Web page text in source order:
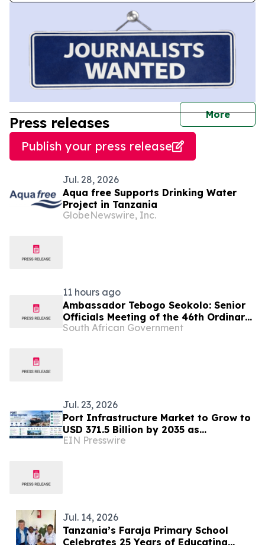
More
Press releases
Publish your press release
Jul. 28, 2026
Aqua free Supports Drinking Water
Project in Tanzania
GlobeNewswire, Inc.
11 hours ago
Ambassador Tebogo Seokolo: Senior
Officials Meeting of the 46th Ordinary
Summit of SADC Heads of State and
South African Government
Jul. 23, 2026
Port Infrastructure Market to Grow to
USD 371.5 Billion by 2035 as
Automation & Sustainable Trade
EIN Presswire
Jul. 14, 2026
Tanzania’s Faraja Primary School
Celebrates 25 Years of Educating